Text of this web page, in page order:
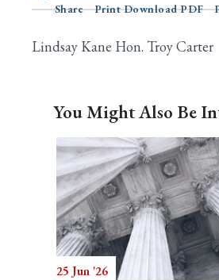
Share
Print Download PDF
Lindsay Kane Hon. Troy Carter
You Might Also Be
25 Jun '26